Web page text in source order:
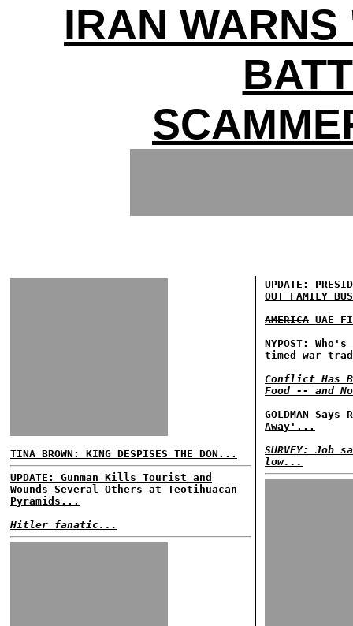
IRAN
TINA BROWN: KING DESPISES THE DON...
UPDATE: Gunman Kills Tourist and
Wounds Several Others at Teotihuacan
Pyramids...
Hitler fanatic...
UPDATE:
OUT FAMILY
AMERICA UAE
NYPOST:
timed war
Conflict Has
Food -- and
GOLDMAN
Away'...
SURVEY:
low...